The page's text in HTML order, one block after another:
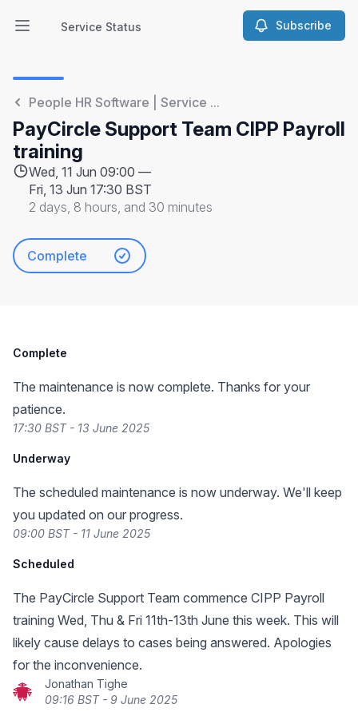
Open main menu
Service Status
Service Status Subscribe
People HR Software | Service ...
PayCircle Support Team CIPP Payroll
training
Wed, 11 Jun 09:00 —
Fri, 13 Jun 17:30 BST
2 days, 8 hours, and 30 minutes
Complete
Complete
The maintenance is now complete. Thanks for your
patience.
17:30 BST - 13 June 2025
Underway
The scheduled maintenance is now underway. We'll keep
you updated on our progress.
09:00 BST - 11 June 2025
Scheduled
The PayCircle Support Team commence CIPP Payroll
training Wed, Thu & Fri 11th-13th June this week. This will
likely cause delays to cases being answered. Apologies
for the inconvenience.
Jonathan Tighe
09:16 BST - 9 June 2025